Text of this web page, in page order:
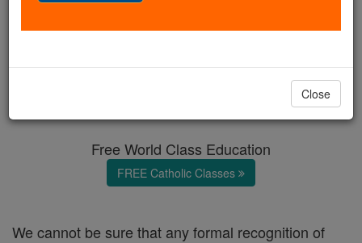
Free World Class Education
FREE Catholic Classes
We cannot be sure that any formal recognition of
Close